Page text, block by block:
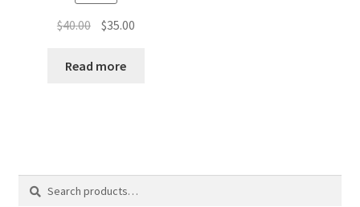
$40.00 Original
was:
$35.00Current
Read more
Search
Search